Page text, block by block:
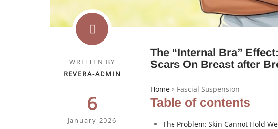
WRITTEN BY
REVERA-ADMIN
6
January 2026
The “Internal Bra”
Scars On Breast after
Home » Fascial Suspension
Table of contents
The Problem: Skin Cannot Hold